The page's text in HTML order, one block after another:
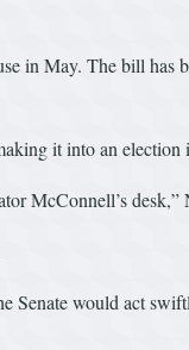
in May. The bill has
it into an election
McConnell’s desk,”
Senate would act